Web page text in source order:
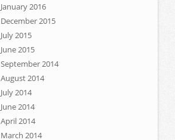
January 2016
December 2015
July 2015
June 2015
September 2014
August 2014
July 2014
June 2014
April 2014
March 2014